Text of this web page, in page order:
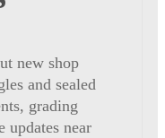
new shop
and sealed
grading
updates near